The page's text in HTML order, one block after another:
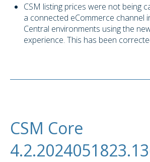
CSM listing prices were not being
a connected eCommerce channel
Central environments using the
experience. This has been
CSM Core